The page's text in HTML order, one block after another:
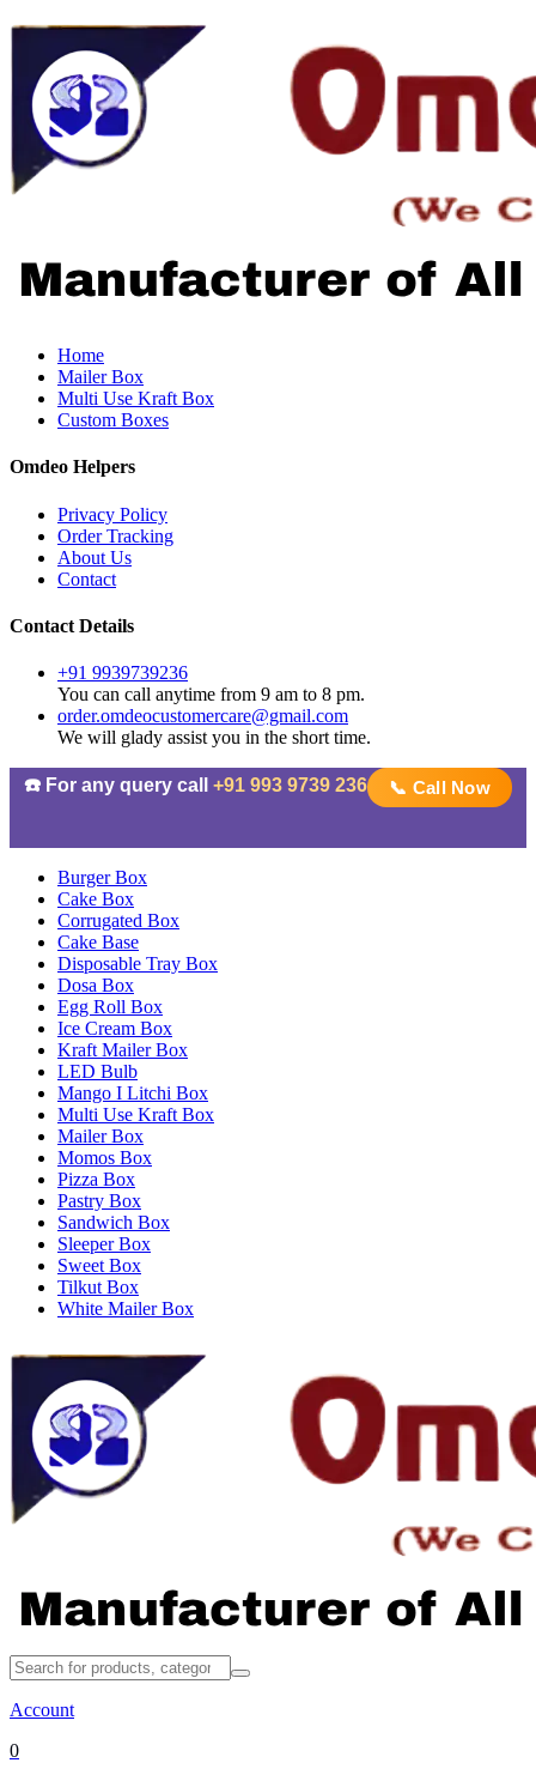
Home
Mailer Box
Multi Use Kraft Box
Custom Boxes
Omdeo Helpers
Privacy Policy
Order Tracking
About Us
Contact
Contact Details
+91 9939739236
You can call anytime from 9 am to 8 pm.
order.omdeocustomercare@gmail.com
We will glady assist you in the short time.
☎️ For any query call +91 993 9739 236 📞 Call Now
Burger Box
Cake Box
Corrugated Box
Cake Base
Disposable Tray Box
Dosa Box
Egg Roll Box
Ice Cream Box
Kraft Mailer Box
LED Bulb
Mango I Litchi Box
Multi Use Kraft Box
Mailer Box
Momos Box
Pizza Box
Pastry Box
Sandwich Box
Sleeper Box
Sweet Box
Tilkut Box
White Mailer Box
Account
0